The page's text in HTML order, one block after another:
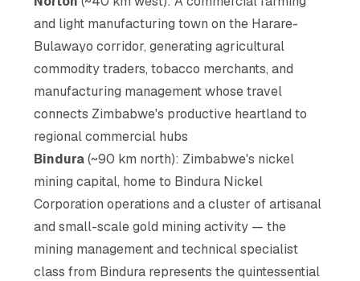
and light manufacturing town on the Harare-
Bulawayo corridor, generating agricultural
commodity traders, tobacco merchants, and
manufacturing management whose travel
connects Zimbabwe's productive heartland to
regional commercial hubs
Bindura(~90 km north): Zimbabwe's nickel
mining capital, home to Bindura Nickel
Corporation operations and a cluster of artisanal
and small-scale gold mining activity — the
mining management and technical specialist
class from Bindura represents the quintessential